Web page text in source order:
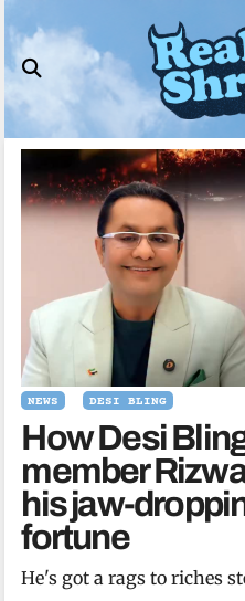
to
content
NEWS DESI BLING
How Desi
member
his jaw-
fortune
He's got a rags to riches